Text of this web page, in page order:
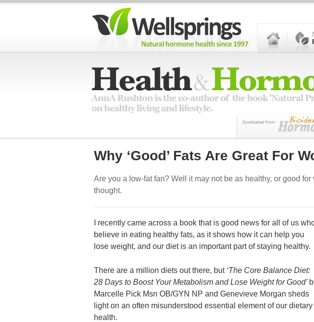
Why ‘Good’ Fats Are Great For
Are you a low-fat fan? Well it may not be as healthy, or good
thought.
I recently came across a book that is good news for all of us
believe in eating healthy fats, as it shows how it can help you
lose weight, and our diet is an important part of staying healthy.
There are a million diets out there, but ‘The Core Balance Diet:
28 Days to Boost Your Metabolism and Lose Weight for Good’
Marcelle Pick Msn OB/GYN NP and Genevieve Morgan sheds
light on an often misunderstood essential element of our dietary
health.